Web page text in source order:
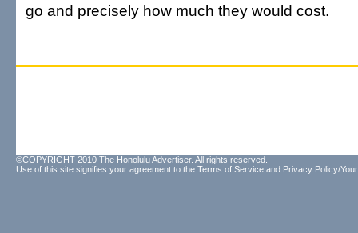
go and precisely how much they would cost.
©COPYRIGHT 2010 The Honolulu Advertiser. All rights reserved.
Use of this site signifies your agreement to the Terms of Service and Privacy Policy/